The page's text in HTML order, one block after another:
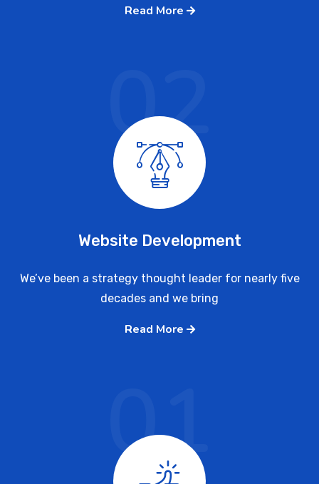
Read More
Website Development
We’ve been a strategy thought leader for nearly five
decades and we bring
Read More
02
01